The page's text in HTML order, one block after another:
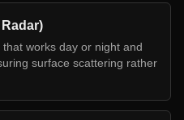
works day or night and
surface scattering rather